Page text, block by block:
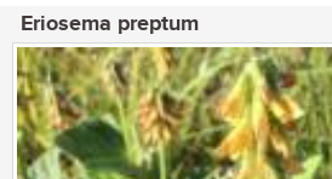
Eriosema preptum